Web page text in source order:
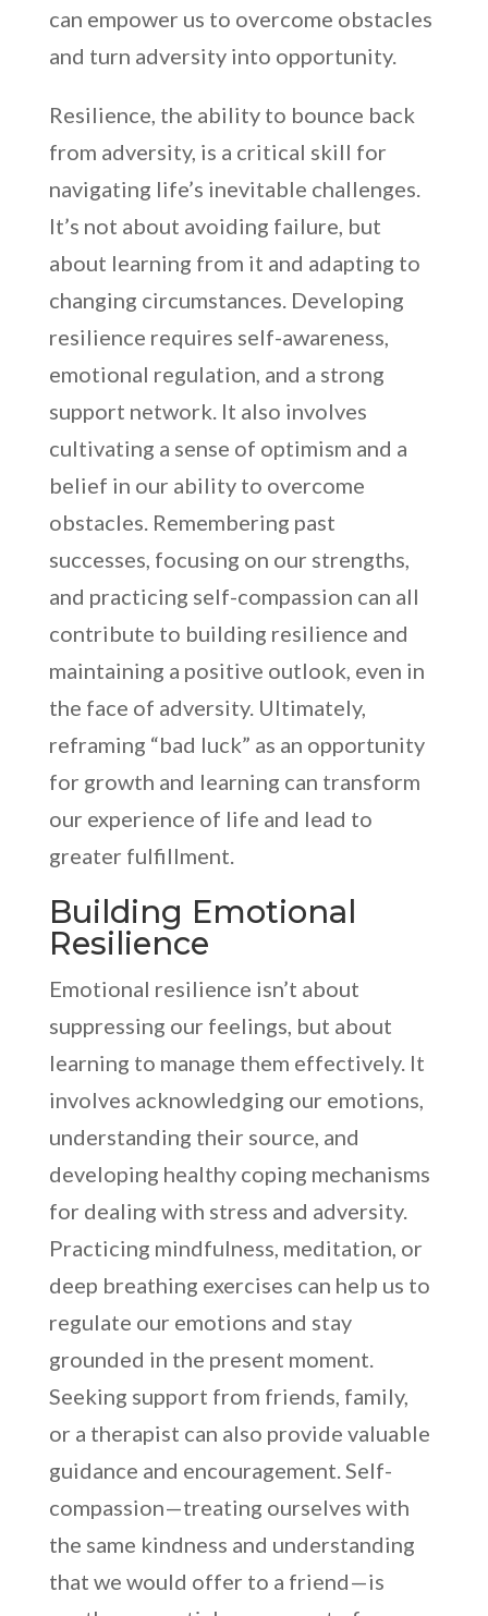
can empower us to overcome obstacles
and turn adversity into opportunity.
Resilience, the ability to bounce back
from adversity, is a critical skill for
navigating life’s inevitable challenges.
It’s not about avoiding failure, but
about learning from it and adapting to
changing circumstances. Developing
resilience requires self-awareness,
emotional regulation, and a strong
support network. It also involves
cultivating a sense of optimism and a
belief in our ability to overcome
obstacles. Remembering past
successes, focusing on our strengths,
and practicing self-compassion can all
contribute to building resilience and
maintaining a positive outlook, even in
the face of adversity. Ultimately,
reframing “bad luck” as an opportunity
for growth and learning can transform
our experience of life and lead to
greater fulfillment.
Building Emotional
Resilience
Emotional resilience isn’t about
suppressing our feelings, but about
learning to manage them effectively. It
involves acknowledging our emotions,
understanding their source, and
developing healthy coping mechanisms
for dealing with stress and adversity.
Practicing mindfulness, meditation, or
deep breathing exercises can help us to
regulate our emotions and stay
grounded in the present moment.
Seeking support from friends, family,
or a therapist can also provide valuable
guidance and encouragement. Self-
compassion—treating ourselves with
the same kindness and understanding
that we would offer to a friend—is